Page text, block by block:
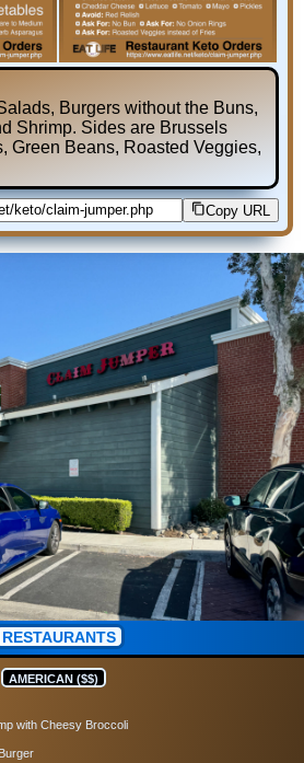
Burgers without the Buns,
Shrimp. Sides are Brussels
Green Beans, Roasted Veggies,
Copy URL
RESTAURANTS
AMERICAN ($$)
with Cheesy Broccoli